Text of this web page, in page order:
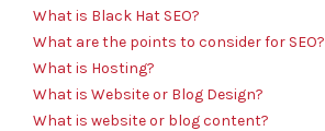
What is Black Hat SEO?
What are the points to consider for SEO?
What is Hosting?
What is Website or Blog Design?
What is website or blog content?